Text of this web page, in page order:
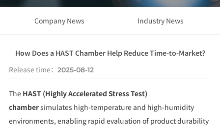
Company News Industry News
How Does a HAST Chamber Help Reduce Time-to-Market?
Release time： 2025-08-12
The HAST (Highly Accelerated Stress Test)
chambersimulates high-temperature and high-humidity
environments, enabling rapid evaluation of product durability